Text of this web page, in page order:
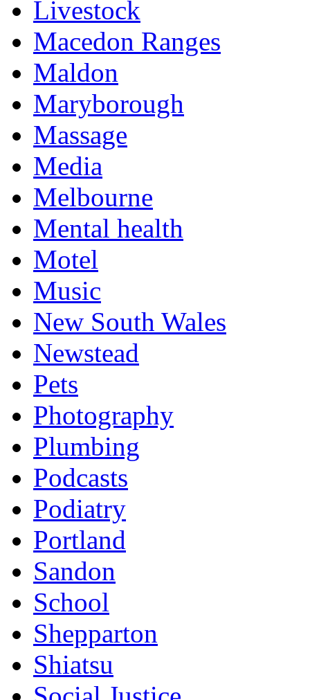
Livestock
Macedon Ranges
Maldon
Maryborough
Massage
Media
Melbourne
Mental health
Motel
Music
New South Wales
Newstead
Pets
Photography
Plumbing
Podcasts
Podiatry
Portland
Sandon
School
Shepparton
Shiatsu